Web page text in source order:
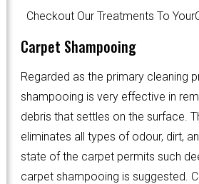
Checkout Our Treatments To
Carpet Shampooing
Regarded as the primary cleaning
shampooing is very effective in
debris that settles on the surface.
eliminates all types of odour, dirt,
state of the carpet permits such
carpet shampooing is suggested.